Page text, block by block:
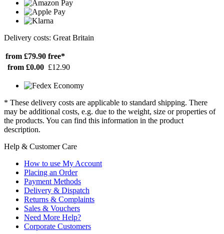
Delivery costs: Great Britain
from £79.90 free*
from £0.00 £12.90
* These delivery costs are applicable to standard shipping. There
may be additional costs, e.g. due to the weight, size or properties of
the products. You can find this information in the product
description.
Help & Customer Care
How to use My Account
Placing an Order
Payment Methods
Delivery & Dispatch
Returns & Complaints
Sales & Vouchers
Need More Help?
Corporate Customers